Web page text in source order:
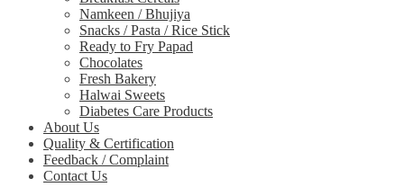
Namkeen / Bhujiya
Snacks / Pasta / Rice Stick
Ready to Fry Papad
Chocolates
Fresh Bakery
Halwai Sweets
Diabetes Care Products
About Us
Quality & Certification
Feedback / Complaint
Contact Us